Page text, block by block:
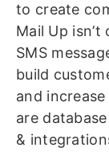
to create
Mail Up
SMS
build
and
are
&